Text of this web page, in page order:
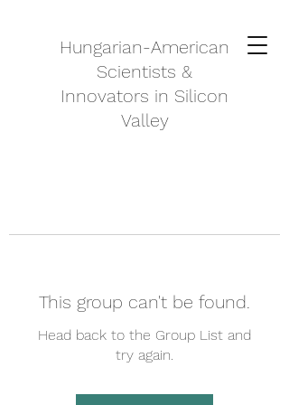
Hungarian-American
Scientists &
Innovators in Silicon
Valley
This group can't be found.
Head back to the Group List and
try again.